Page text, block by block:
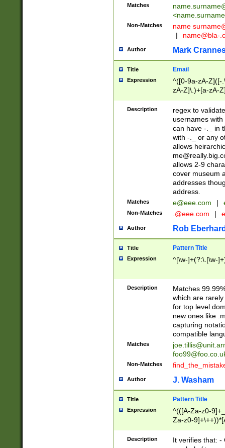
Matches
<
Non-Matches name
|
name@bla-
Author Mark
Title Email
Expression
^([0-9a-zA-Z]([-
zA-Z]\.)+[a-zA-
Description
regex to
usernames
can have -._ in
with -._ or any
allows
allows 2-9
cover museum
addresses
address.
Matches e@eee.com |
Non-Matches .@eee.com |
Author Rob
Title Pattern Title
Expression ^[\w-]+(?:\.[\w-
Description
Matches
which are
for top level
new ones like
capturing
compatible
Matches
Non-Matches
Author J. Washam
Title Pattern Title
Expression
^(([A-Za-z0-
Za-z0-
zA-Z]{2,6}$
Description
It verifies that: -